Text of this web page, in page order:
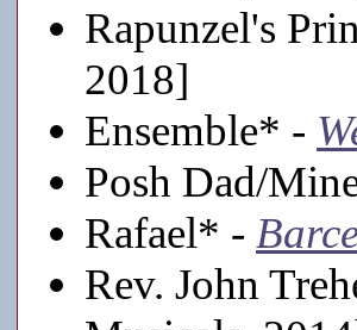
Rapunzel's
2018]
Ensemble* -
Posh Dad/
Rafael* -
Rev. John